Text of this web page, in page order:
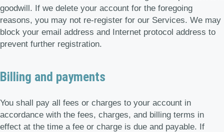
goodwill. If we delete your account for the foregoing
reasons, you may not re-register for our Services. We may
block your email address and Internet protocol address to
prevent further registration.
Billing and payments
You shall pay all fees or charges to your account in
accordance with the fees, charges, and billing terms in
effect at the time a fee or charge is due and payable. If